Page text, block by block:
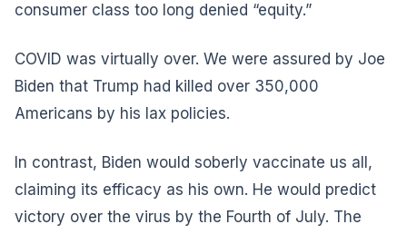
consumer class too long denied “equity.”
COVID was virtually over. We were assured by Joe
Biden that Trump had killed over 350,000
Americans by his lax policies.
In contrast, Biden would soberly vaccinate us all,
claiming its efficacy as his own. He would predict
victory over the virus by the Fourth of July. The